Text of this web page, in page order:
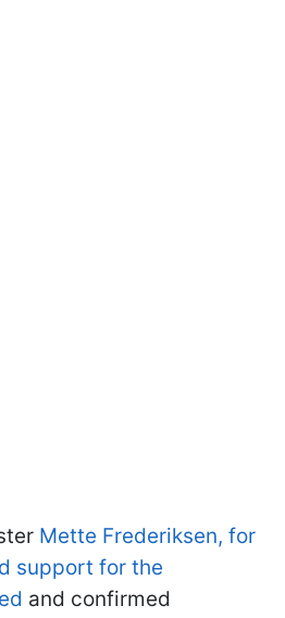
Mette Frederiksen, for
support for the
and confirmed